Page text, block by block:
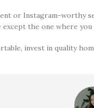
or Instagram-worthy
the one where
invest in quality